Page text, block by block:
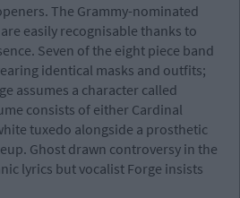
The Grammy-nominated
easily recognisable thanks to
Seven of the eight piece band
identical masks and outfits;
assumes a character called
consists of either Cardinal
tuxedo alongside a prosthetic
Ghost drawn controversy in the
lyrics but vocalist Forge insists